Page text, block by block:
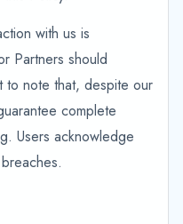
with us is
Partners should
to note that, despite our
complete
Users acknowledge